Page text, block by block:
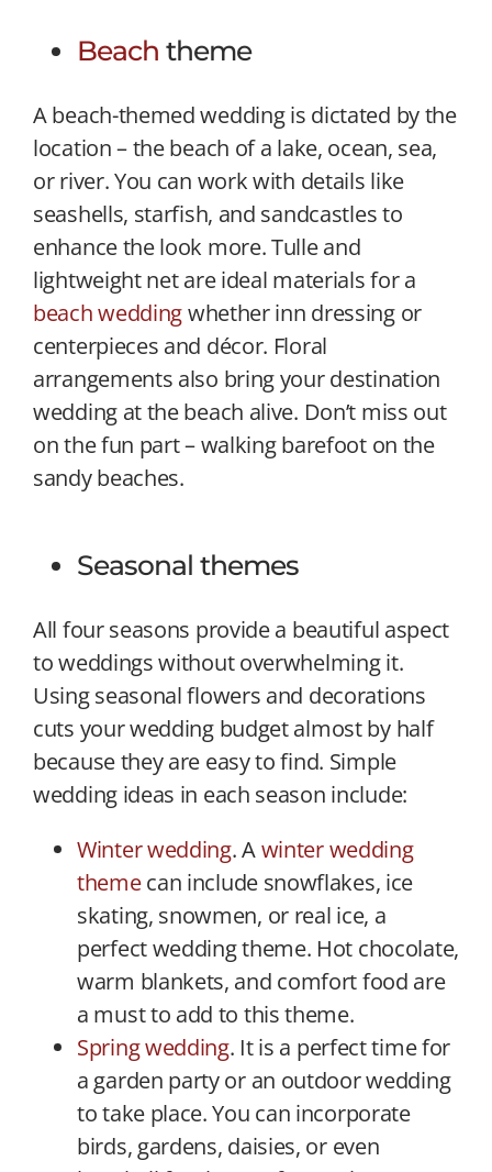
Beach theme
A beach-themed wedding is dictated by the
location – the beach of a lake, ocean, sea,
or river. You can work with details like
seashells, starfish, and sandcastles to
enhance the look more. Tulle and
lightweight net are ideal materials for a
beach weddingwhether inn dressing or
centerpieces and décor. Floral
arrangements also bring your destination
wedding at the beach alive. Don’t miss out
on the fun part – walking barefoot on the
sandy beaches.
Seasonal themes
All four seasons provide a beautiful aspect
to weddings without overwhelming it.
Using seasonal flowers and decorations
cuts your wedding budget almost by half
because they are easy to find. Simple
wedding ideas in each season include:
Winter wedding. Awinter wedding
themecan include snowflakes, ice
skating, snowmen, or real ice, a
perfect wedding theme. Hot chocolate,
warm blankets, and comfort food are
a must to add to this theme.
Spring wedding. It is a perfect time for
a garden party or an outdoor wedding
to take place. You can incorporate
birds, gardens, daisies, or even